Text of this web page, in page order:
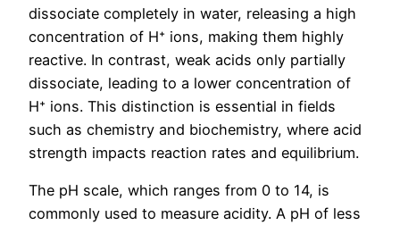
dissociate completely in water, releasing a high
concentration of H⁺ ions, making them highly
reactive. In contrast, weak acids only partially
dissociate, leading to a lower concentration of
H⁺ ions. This distinction is essential in fields
such as chemistry and biochemistry, where acid
strength impacts reaction rates and equilibrium.
The pH scale, which ranges from 0 to 14, is
commonly used to measure acidity. A pH of less